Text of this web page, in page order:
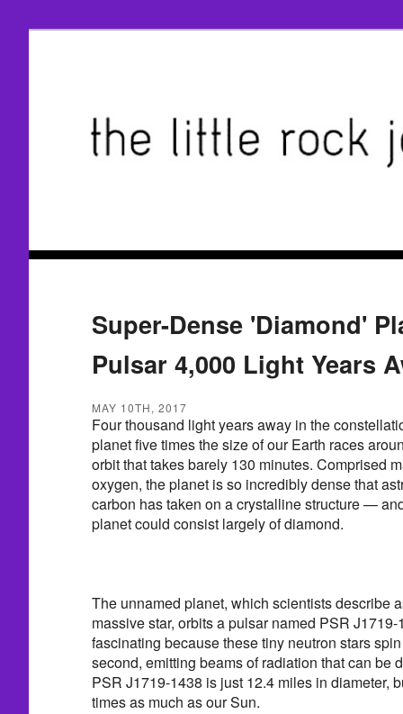
Super-Dense 'Diamond'
Pulsar 4,000 Light Years
MAY 10TH, 2017
Four thousand light years away in the
planet five times the size of our Earth races
orbit that takes barely 130 minutes. Comprised
oxygen, the planet is so incredibly dense that
carbon has taken on a crystalline structure —
planet could consist largely of diamond.
The unnamed planet, which scientists describe
massive star, orbits a pulsar named PSR
fascinating because these tiny neutron stars
second, emitting beams of radiation that can be
PSR J1719-1438 is just 12.4 miles in diameter,
times as much as our Sun.